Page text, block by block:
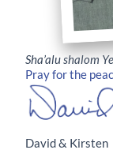
Sha’alu shalom
Pray for the
David & Kirsten